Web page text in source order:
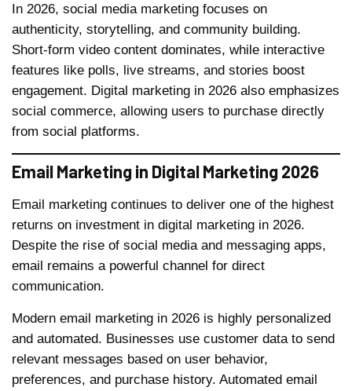
In 2026, social media marketing focuses on
authenticity, storytelling, and community building.
Short-form video content dominates, while interactive
features like polls, live streams, and stories boost
engagement. Digital marketing in 2026 also emphasizes
social commerce, allowing users to purchase directly
from social platforms.
Email Marketing in Digital Marketing 2026
Email marketing continues to deliver one of the highest
returns on investment in digital marketing in 2026.
Despite the rise of social media and messaging apps,
email remains a powerful channel for direct
communication.
Modern email marketing in 2026 is highly personalized
and automated. Businesses use customer data to send
relevant messages based on user behavior,
preferences, and purchase history. Automated email